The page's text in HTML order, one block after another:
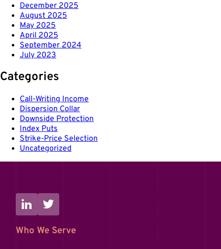
December 2025
August 2025
May 2025
April 2025
September 2024
July 2023
Categories
Call-Writing Income
Dispersion Collar
Downside Protection
Index Puts
Strike-Price Selection
Uncategorized
Who We Serve